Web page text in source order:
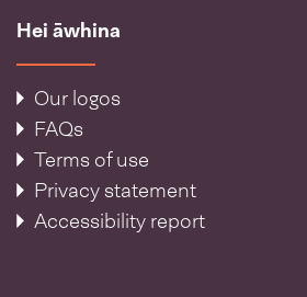
Hei āwhina
Our logos
FAQs
Terms of use
Privacy statement
Accessibility report